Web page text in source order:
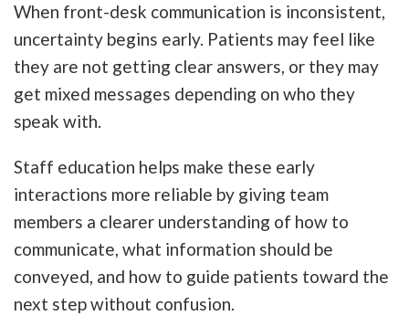
When front-desk communication is inconsistent,
uncertainty begins early. Patients may feel like
they are not getting clear answers, or they may
get mixed messages depending on who they
speak with.
Staff education helps make these early
interactions more reliable by giving team
members a clearer understanding of how to
communicate, what information should be
conveyed, and how to guide patients toward the
next step without confusion.